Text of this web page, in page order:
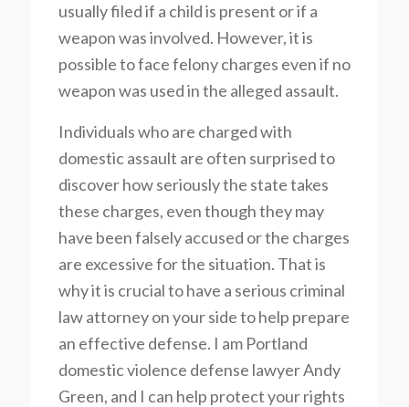
usually filed if a child is present or if a
weapon was involved. However, it is
possible to face felony charges even if no
weapon was used in the alleged assault.
Individuals who are charged with
domestic assault are often surprised to
discover how seriously the state takes
these charges, even though they may
have been falsely accused or the charges
are excessive for the situation. That is
why it is crucial to have a serious criminal
law attorney on your side to help prepare
an effective defense. I am Portland
domestic violence defense lawyer Andy
Green, and I can help protect your rights